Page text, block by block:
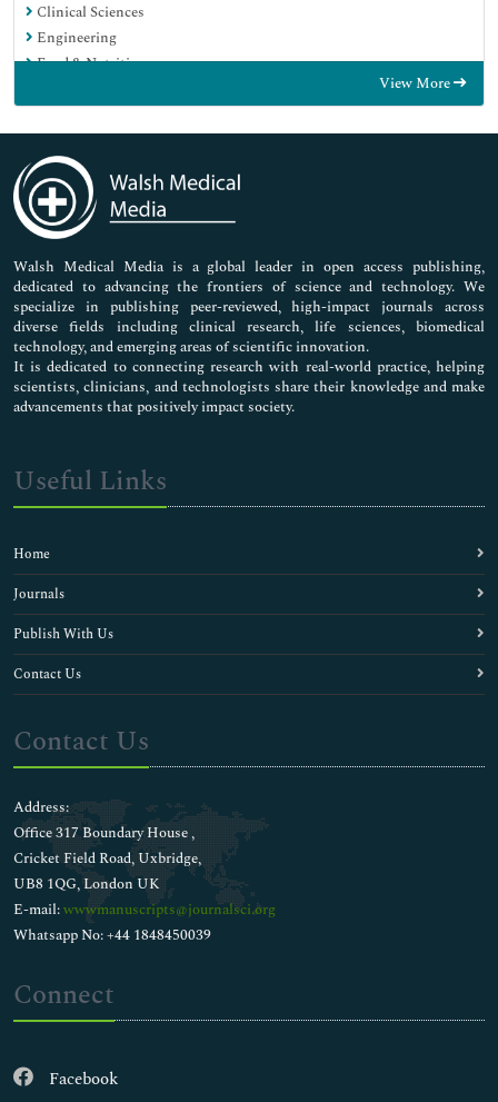
Clinical Sciences
Engineering
Food & Nutrition
Immunology & Microbiology
Medical Sciences
Neuroscience & Psychology
Nursing & Health Care
Pharmaceutical Sciences
View More
Walsh Medical Media is a global leader in open access publishing,
dedicated to advancing the frontiers of science and technology. We
specialize in publishing peer-reviewed, high-impact journals across
diverse fields including clinical research, life sciences, biomedical
technology, and emerging areas of scientific innovation.
It is dedicated to connecting research with real-world practice, helping
scientists, clinicians, and technologists share their knowledge and make
advancements that positively impact society.
Useful Links
Home
Journals
Publish With Us
Contact Us
Contact Us
Address:
Office 317 Boundary House ,
Cricket Field Road, Uxbridge,
UB8 1QG, London UK
E-mail:wwwmanuscripts@journalsci.org
Whatsapp No: +44 1848450039
Connect
Facebook